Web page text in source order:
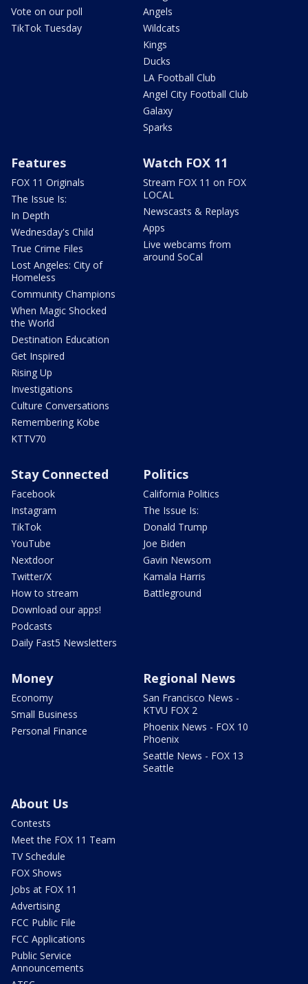
Vote on our poll
TikTok Tuesday
Angels
Wildcats
Kings
Ducks
LA Football Club
Angel City Football Club
Galaxy
Sparks
Features
FOX 11 Originals
The Issue Is:
In Depth
Wednesday's Child
True Crime Files
Lost Angeles: City of
Homeless
Community Champions
When Magic Shocked
the World
Destination Education
Get Inspired
Rising Up
Investigations
Culture Conversations
Remembering Kobe
KTTV70
Watch FOX 11
Stream FOX 11 on FOX
LOCAL
Newscasts & Replays
Apps
Live webcams from
around SoCal
Stay Connected
Facebook
Instagram
TikTok
YouTube
Nextdoor
Twitter/X
How to stream
Download our apps!
Podcasts
Daily Fast5 Newsletters
Politics
California Politics
The Issue Is:
Donald Trump
Joe Biden
Gavin Newsom
Kamala Harris
Battleground
Money
Economy
Small Business
Personal Finance
Regional News
San Francisco News -
KTVU FOX 2
Phoenix News - FOX 10
Phoenix
Seattle News - FOX 13
Seattle
About Us
Contests
Meet the FOX 11 Team
TV Schedule
FOX Shows
Jobs at FOX 11
Advertising
FCC Public File
FCC Applications
Public Service
Announcements